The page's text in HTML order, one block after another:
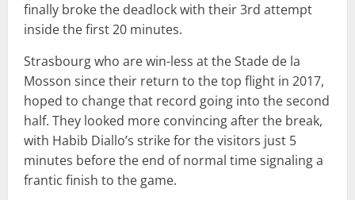
finally broke the deadlock with their 3rd attempt
inside the first 20 minutes.
Strasbourg who are win-less at the Stade de la
Mosson since their return to the top flight in 2017,
hoped to change that record going into the second
half. They looked more convincing after the break,
with Habib Diallo’s strike for the visitors just 5
minutes before the end of normal time signaling a
frantic finish to the game.